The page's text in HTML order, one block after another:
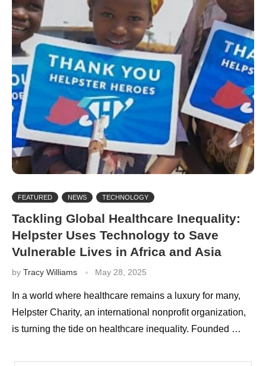
FEATURED NEWS TECHNOLOGY
Tackling Global Healthcare Inequality:
Helpster Uses Technology to Save
Vulnerable Lives in Africa and Asia
by Tracy Williams May 28, 2025
In a world where healthcare remains a luxury for many,
Helpster Charity, an international nonprofit organization,
is turning the tide on healthcare inequality. Founded …